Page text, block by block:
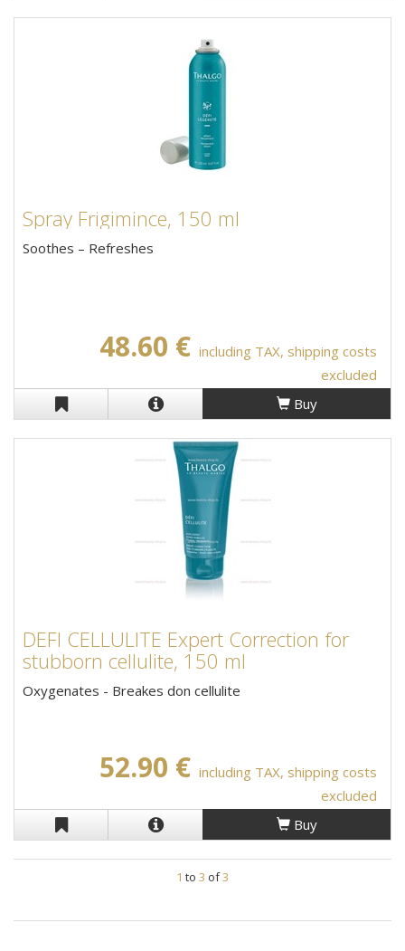
Spray Frigimince, 150 ml
Soothes – Refreshes
48.60 € including TAX, shipping costs
excluded
Buy
DEFI CELLULITE Expert Correction for
stubborn cellulite, 150 ml
Oxygenates - Breakes don cellulite
52.90 € including TAX, shipping costs
excluded
Buy
1 to 3 of3